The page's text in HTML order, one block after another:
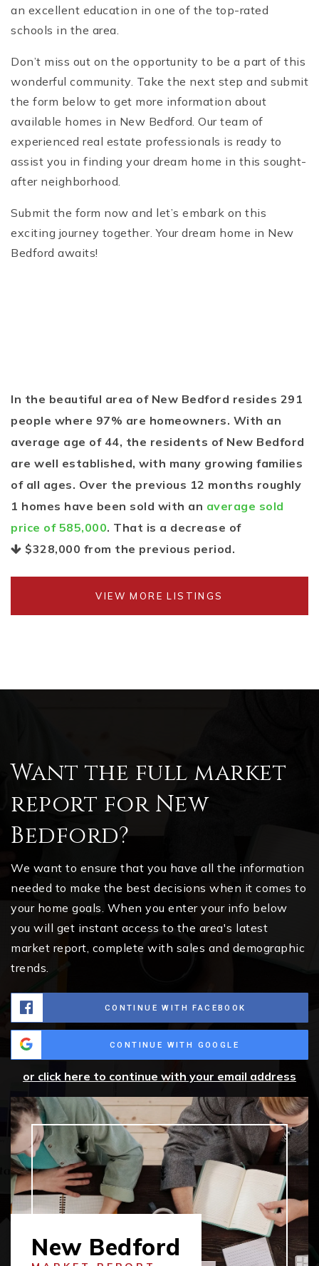
an excellent education in one of the top-rated
schools in the area.
Don’t miss out on the opportunity to be a part of this
wonderful community. Take the next step and submit
the form below to get more information about
available homes in New Bedford. Our team of
experienced real estate professionals is ready to
assist you in finding your dream home in this sought-
after neighborhood.
Submit the form now and let’s embark on this
exciting journey together. Your dream home in New
Bedford awaits!
In the beautiful area of New Bedford resides 291
people where 97% are homeowners. With an
average age of 44, the residents of New Bedford
are well established, with many growing families
of all ages. Over the previous 12 months roughly
1 homes have been sold with an average sold
price of 585,000. That is a decrease of
$328,000 from the previous period.
VIEW MORE LISTINGS
Want the full market
report for New
Bedford?
We want to ensure that you have all the information
needed to make the best decisions when it comes to
your home goals. When you enter your info below
you will get instant access to the area's latest
market report, complete with sales and demographic
trends.
CONTINUE WITH FACEBOOK
CONTINUE WITH GOOGLE
or click here to continue with your email address
New Bedford